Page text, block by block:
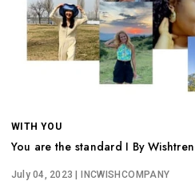
WITH YOU
You are the standard I By
July 04, 2023 | INCWISHCOMPANY